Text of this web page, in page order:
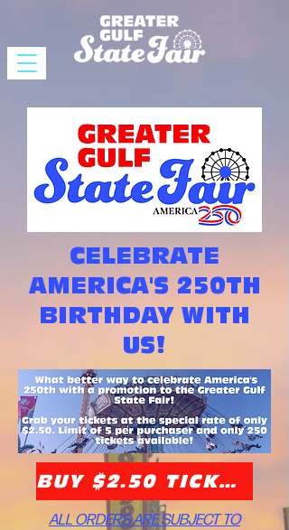
CELEBRATE
AMERICA'S 250TH
BIRTHDAY WITH
US!
BUY $2.50 TICKETS HERE!
ALL ORDERS ARE SUBJECT TO